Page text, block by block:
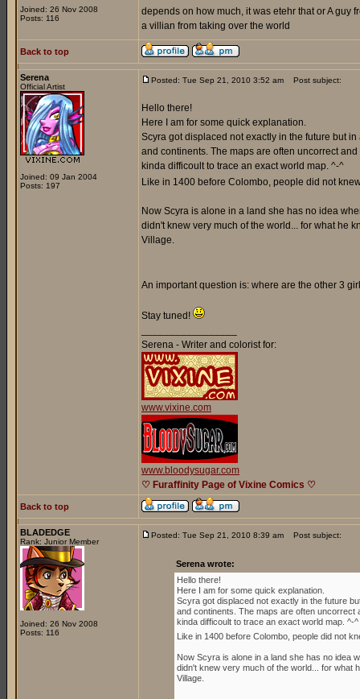
Joined: 26 Nov 2008
Posts: 116
depends on how much, it was etehr that or A guy
a villian from taking over the world
Back to top
Serena
Official Artist
Joined: 09 Jan 2004
Posts: 197
Posted: Tue Sep 21, 2010 3:52 am Post subject:
Hello there!
Here I am for some quick explanation.
Scyra got displaced not exactly in the future but
and continents. The maps are often uncorrect
kinda difficoult to trace an exact world map. ^-^
Like in 1400 before Colombo, people did not
Now Scyra is alone in a land she has no idea
didn't knew very much of the world... for what he
Village.
An important question is: where are the other 3
Stay tuned!
Serena - Writer and colorist for:
www.vixine.com
www.bloodysugar.com
♡ Furaffinity Page of Vixine Comics ♡
Back to top
BLADEDGE
Rank: Junior Member
Joined: 26 Nov 2008
Posts: 116
Posted: Tue Sep 21, 2010 8:39 am Post subject:
Serena wrote:
Hello there!
Here I am for some quick explanation.
Scyra got displaced not exactly in the future
and continents. The maps are often uncorrect
kinda difficoult to trace an exact world map. ^-^
Like in 1400 before Colombo, people did not
Now Scyra is alone in a land she has no idea
didn't knew very much of the world... for what
Village.